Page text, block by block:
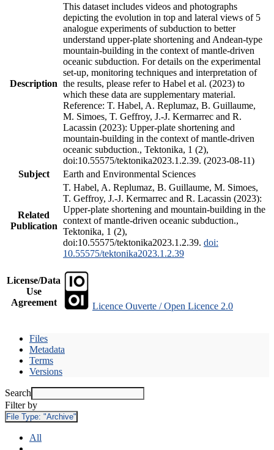
Description
This dataset includes videos and photographs
depicting the evolution in top and lateral views of 5
analogue experiments of subduction to better
understand upper-plate shortening and Andean-type
mountain-building in the context of mantle-driven
oceanic subduction. For details on the experimental
set-up, monitoring techniques and interpretation of
the results, please refer to Habel et al. (2023) to
which these data are supplementary material.
Reference: T. Habel, A. Replumaz, B. Guillaume,
M. Simoes, T. Geffroy, J.-J. Kermarrec and R.
Lacassin (2023): Upper-plate shortening and
mountain-building in the context of mantle-driven
oceanic subduction., Tektonika, 1 (2),
doi:10.55575/tektonika2023.1.2.39. (2023-08-11)
Subject
Earth and Environmental Sciences
Related
Publication
T. Habel, A. Replumaz, B. Guillaume, M. Simoes,
T. Geffroy, J.-J. Kermarrec and R. Lacassin (2023):
Upper-plate shortening and mountain-building in the
context of mantle-driven oceanic subduction.,
Tektonika, 1 (2),
doi:10.55575/tektonika2023.1.2.39. doi:
10.55575/tektonika2023.1.2.39
License/Data
Use
Agreement
Licence Ouverte / Open Licence 2.0
Files
Metadata
Terms
Versions
Search
Filter by
File Type: "Archive"
All